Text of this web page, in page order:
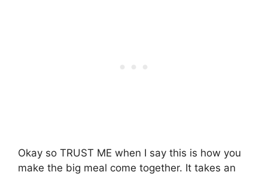
Okay so TRUST ME when I say this is how you
make the big meal come together. It takes an